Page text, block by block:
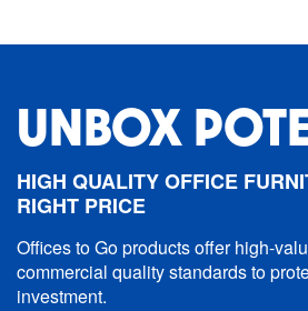
UNBOX
HIGH QUALITY OFFICE
RIGHT PRICE
Offices to Go products offer high-
commercial quality standards to
investment.